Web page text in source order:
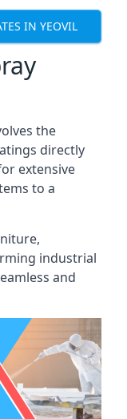
IN YEOVIL
the
directly
extensive
to a
industrial
and